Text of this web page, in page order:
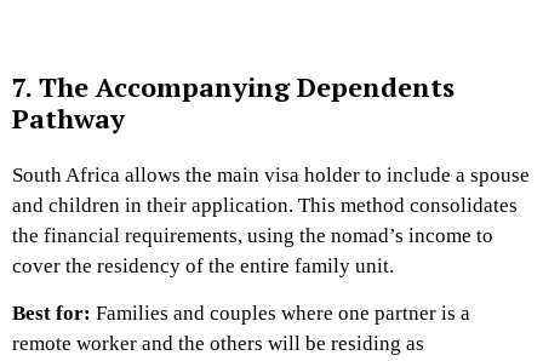
7. The Accompanying Dependents
Pathway
South Africa allows the main visa holder to include a spouse
and children in their application. This method consolidates
the financial requirements, using the nomad’s income to
cover the residency of the entire family unit.
Best for: Families and couples where one partner is a
remote worker and the others will be residing as